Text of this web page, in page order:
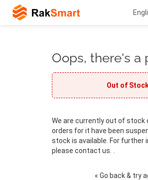
Oops, there's a
Out of
We are currently out of stock
orders for it have been
stock is available. For further
please contact us. .
« Go back & try